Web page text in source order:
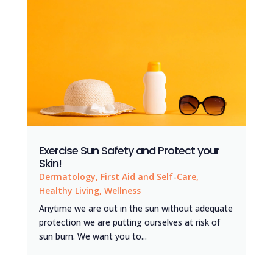
Exercise Sun Safety and Protect your
Skin!
Dermatology, First Aid and Self-Care,
Healthy Living, Wellness
Anytime we are out in the sun without adequate
protection we are putting ourselves at risk of
sun burn. We want you to...